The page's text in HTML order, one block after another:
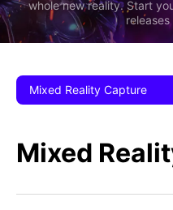
whole new reality. Start
Mixed Reality Capture
Mixed